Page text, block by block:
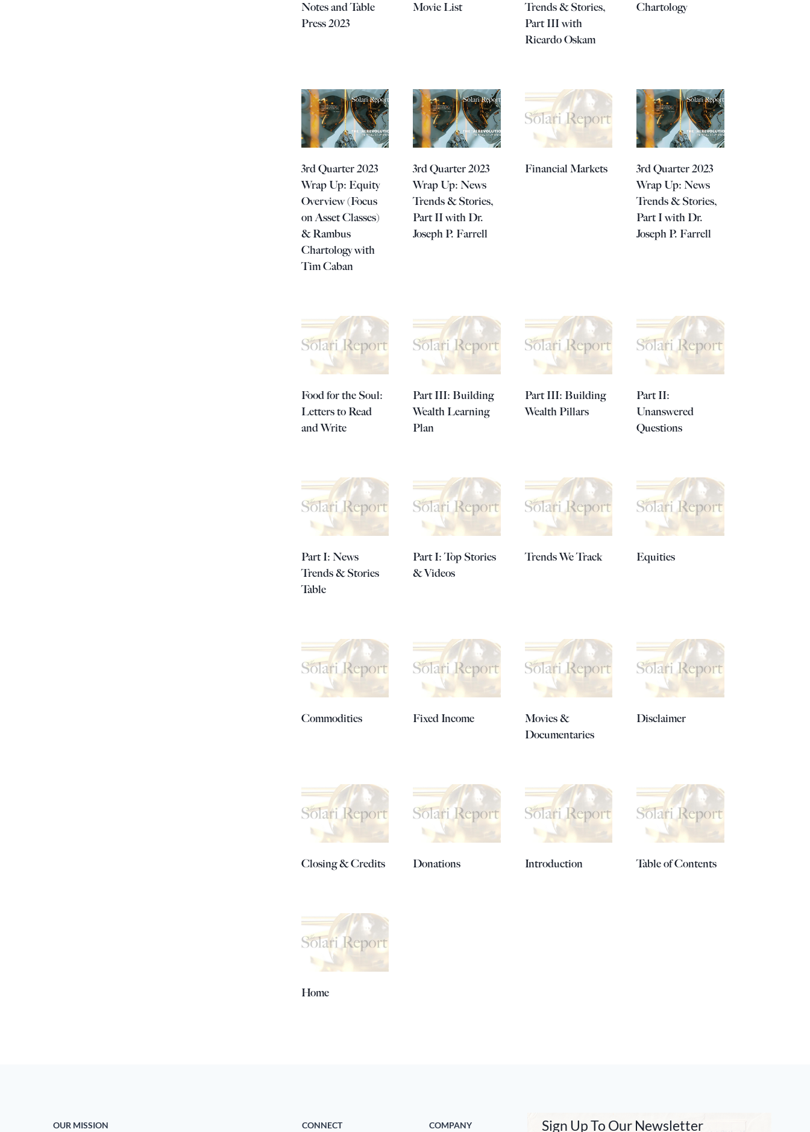
Notes and Table
Press 2023
Movie List
Trends & Stories,
Part III with
Ricardo Oskam
Chartology
3rd Quarter 2023
Wrap Up: Equity
Overview (Focus
on Asset Classes)
& Rambus
Chartology with
Tim Caban
3rd Quarter 2023
Wrap Up: News
Trends & Stories,
Part II with Dr.
Joseph P. Farrell
Financial Markets
3rd Quarter 2023
Wrap Up: News
Trends & Stories,
Part I with Dr.
Joseph P. Farrell
Food for the Soul:
Letters to Read
and Write
Part III: Building
Wealth Learning
Plan
Part III: Building
Wealth Pillars
Part II:
Unanswered
Questions
Part I: News
Trends & Stories
Table
Part I: Top Stories
& Videos
Trends We Track Equities
Commodities Fixed Income
Movies &
Documentaries
Disclaimer
Closing & Credits Donations Introduction Table of Contents
Home
OUR MISSION CONNECT COMPANY Sign Up To Our Newsletter